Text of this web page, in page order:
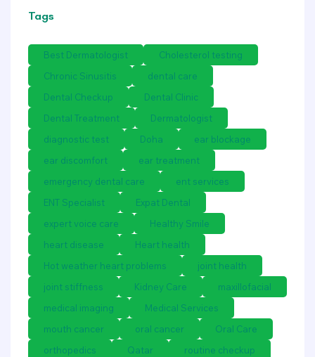
Tags
Best Dermatologist
Cholesterol testing
Chronic Sinusitis
dental care
Dental Checkup
Dental Clinic
Dental Treatment
Dermatologist
diagnostic test
Doha
ear blockage
ear discomfort
ear treatment
emergency dental care
ent services
ENT Specialist
Expat Dental
expert voice care
Healthy Smile
heart disease
Heart health
Hot weather heart problems
joint health
joint stiffness
Kidney Care
maxillofacial
medical imaging
Medical Services
mouth cancer
oral cancer
Oral Care
orthopedics
Qatar
routine checkup